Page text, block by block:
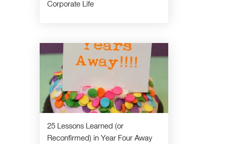
Corporate Life
25 Lessons Learned (or
Reconfirmed) in Year Four Away